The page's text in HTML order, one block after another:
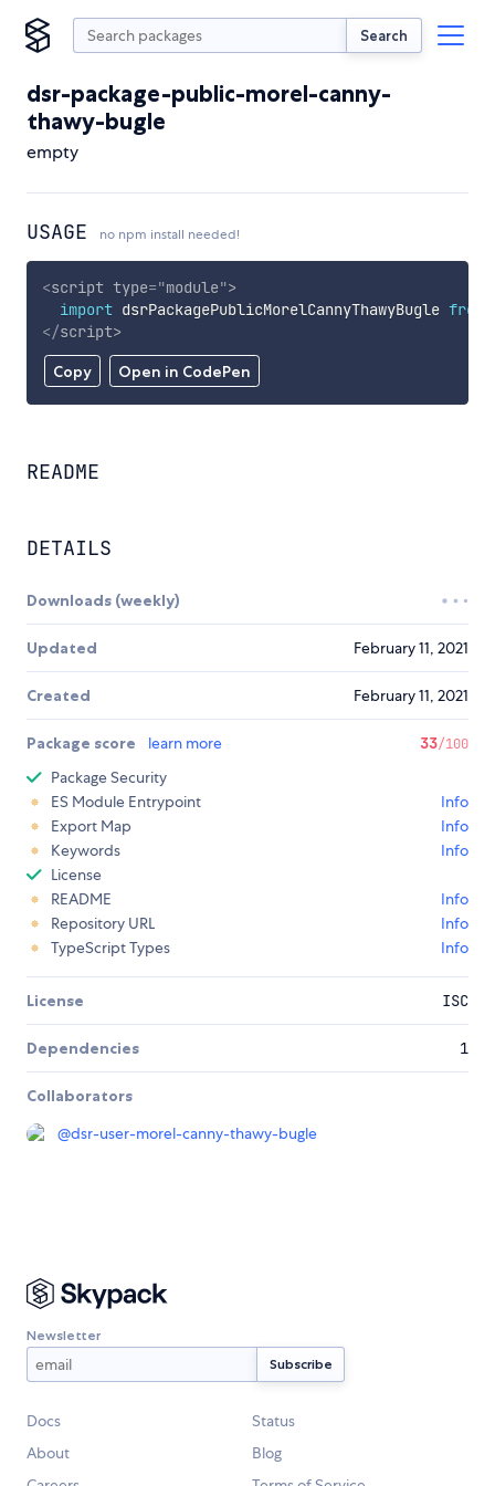
Search
dsr-package-public-morel-canny-
thawy-bugle
empty
USAGE no npm install needed!
Copy Open in CodePen
<script type="module">
import dsrPackagePublicMorelCannyThawyBugle from
</script>
README
DETAILS
Downloads (weekly)
Updated February 11, 2021
Created February 11, 2021
Package score learn more 33/100
Package Security
ES Module Entrypoint
Info
Export Map
Info
Keywords
Info
License
README
Info
Repository URL
Info
TypeScript Types
Info
License ISC
Dependencies 1
Collaborators
@dsr-user-morel-canny-thawy-bugle
Newsletter
Docs
Status
About
Blog